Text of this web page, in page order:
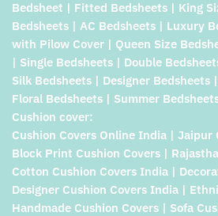
Bedsheet | Fitted Bedsheets | King
Bedsheets | AC Bedsheets | Luxury
with Pilow Cover | Queen Size
| Single Bedsheets | Double
Silk Bedsheets | Designer Bedsheets
Floral Bedsheets | Summer
Cushion cover:
Cushion Covers Online India | Jaipur
Block Print Cushion Covers |
Cotton Cushion Covers India |
Designer Cushion Covers India |
Handmade Cushion Covers | Sofa